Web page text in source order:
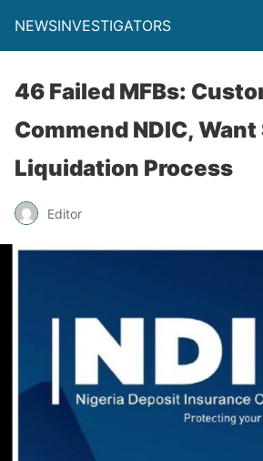
NEWSINVESTIGATORS
46 Failed MFBs:
Commend NDIC,
Liquidation Process
Editor